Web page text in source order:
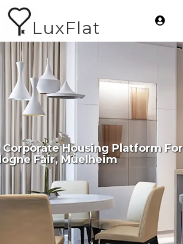
LuxFlat
Corporate Housing Platform For
Fair, Muelheim